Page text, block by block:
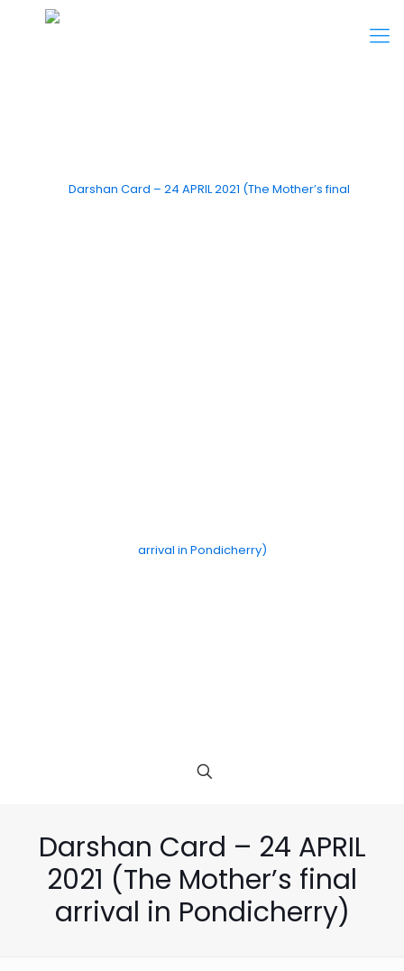
Darshan Card – 24 APRIL
2021 (The Mother’s final
arrival in Pondicherry)